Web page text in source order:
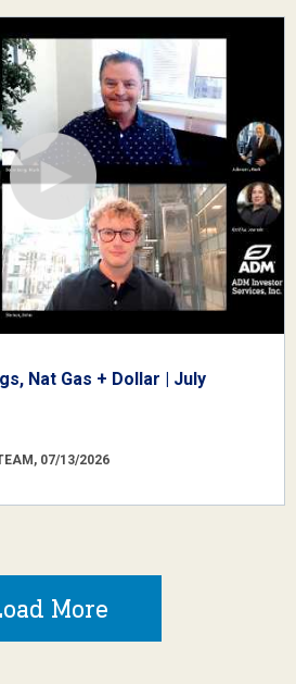
Nat Gas + Dollar | July
07/13/2026
More